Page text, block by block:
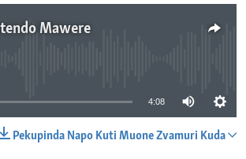
Mawere
4:08
Pekupinda Napo Kuti Muone Zvamuri Kuda